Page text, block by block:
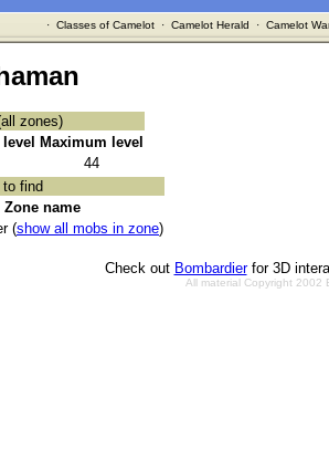
· Classes of Camelot· Camelot Herald · Camelot
zones)
Maximum level
44
to find
Zone name
(show all mobs in zone)
Check out Bombardierfor 3D
All material Copyright 2002